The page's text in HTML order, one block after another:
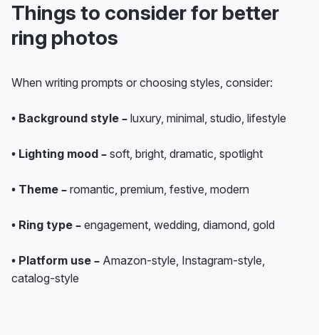
Things to consider for better
ring photos
When writing prompts or choosing styles, consider:
• Background style – luxury, minimal, studio, lifestyle
• Lighting mood – soft, bright, dramatic, spotlight
• Theme – romantic, premium, festive, modern
• Ring type – engagement, wedding, diamond, gold
• Platform use – Amazon-style, Instagram-style,
catalog-style